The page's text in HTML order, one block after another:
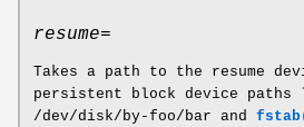
resume=
Takes a path to the resume
persistent block device paths
/dev/disk/by-foo/bar and fstab